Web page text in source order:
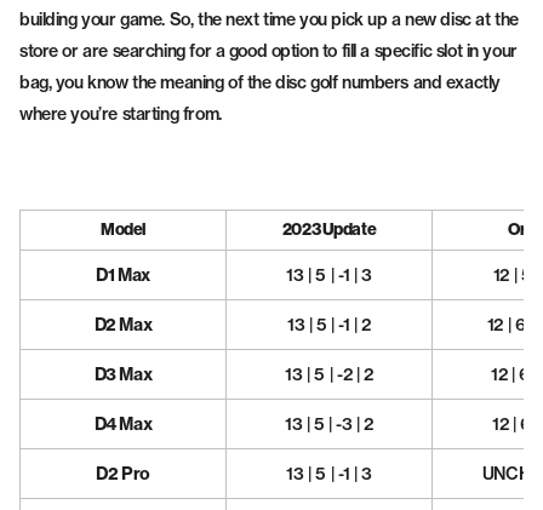
building your game. So, the next time you pick up a new disc at the
store or are searching for a good option to fill a specific slot in your
bag, you know the meaning of the disc golf numbers and exactly
where you’re starting from.
Model 2023 Update
D1 Max 13 | 5 | -1 | 3 12 | 5
D2 Max 13 | 5 | -1 | 2 12 | 6 |
D3 Max 13 | 5 | -2 | 2 12 | 6
D4 Max 13 | 5 | -3 | 2 12 | 6 |
D2 Pro 13 | 5 | -1 | 3